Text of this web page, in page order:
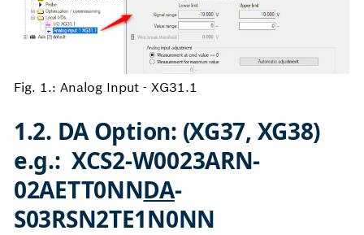
Fig. 1.: Analog Input - XG31.1
1.2. DA Option: (XG37, XG38)
e.g.: XCS2-W0023ARN-
02AETT0NNDA-
S03RSN2TE1N0NN